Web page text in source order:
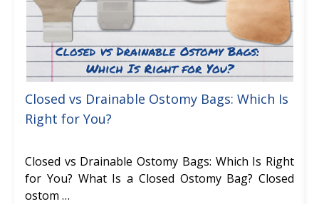
Closed vs Drainable Ostomy Bags: Which Is
Right for You?
Closed vs Drainable Ostomy Bags: Which Is Right
for You? What Is a Closed Ostomy Bag? Closed
ostom …